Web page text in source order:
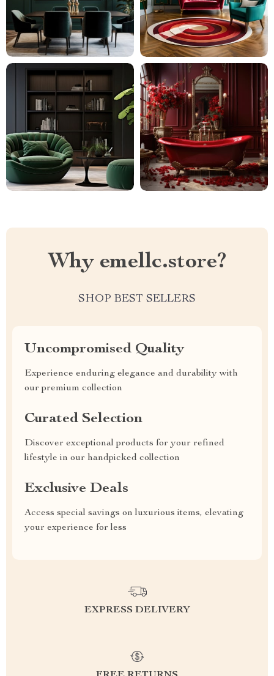
Why emellc.store?
SHOP BEST SELLERS
Uncompromised Quality
Experience enduring elegance and durability with
our premium collection
Curated Selection
Discover exceptional products for your refined
lifestyle in our handpicked collection
Exclusive Deals
Access special savings on luxurious items, elevating
your experience for less
EXPRESS DELIVERY